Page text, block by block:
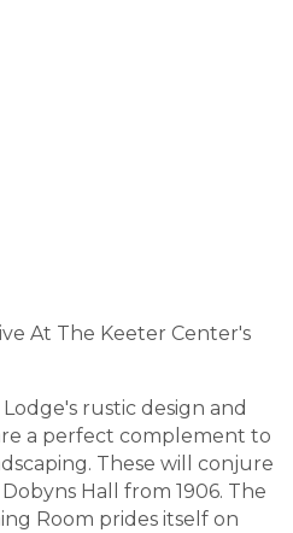
At The Keeter Center's
rustic design and
a perfect complement to
These will conjure
Hall from 1906. The
Room prides itself on